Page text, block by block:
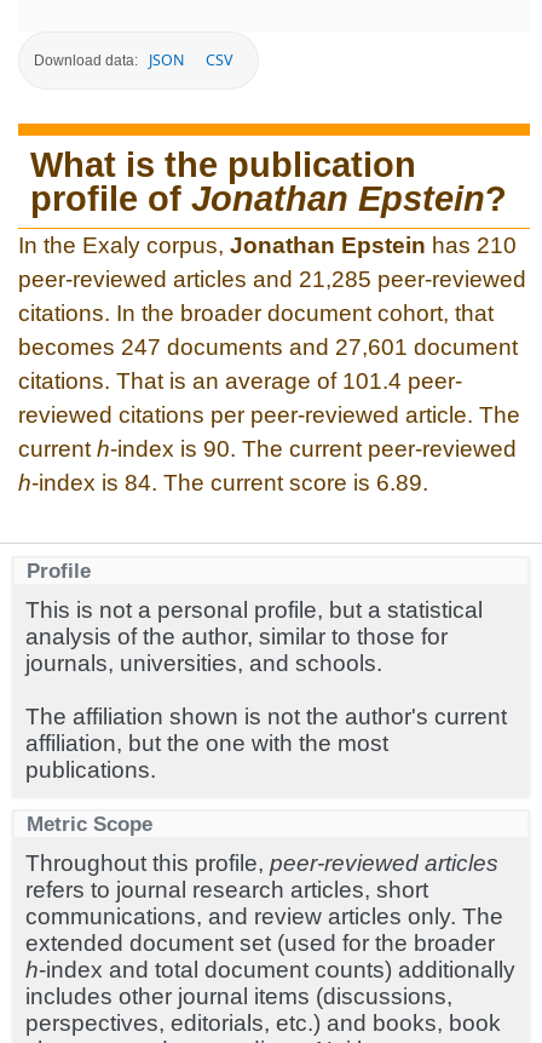
Download data: JSON CSV
What is the publication
profile of Jonathan Epstein?
In the Exaly corpus, Jonathan Epstein has 210
peer-reviewed articles and 21,285 peer-reviewed
citations. In the broader document cohort, that
becomes 247 documents and 27,601 document
citations. That is an average of 101.4 peer-
reviewed citations per peer-reviewed article. The
current h-index is 90. The current peer-reviewed
h-index is 84. The current score is 6.89.
Profile
This is not a personal profile, but a statistical
analysis of the author, similar to those for
journals, universities, and schools.
The affiliation shown is not the author's current
affiliation, but the one with the most
publications.
Metric Scope
Throughout this profile, peer-reviewed articles
refers to journal research articles, short
communications, and review articles only. The
extended document set (used for the broader
h-index and total document counts) additionally
includes other journal items (discussions,
perspectives, editorials, etc.) and books, book